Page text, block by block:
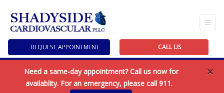
REQUEST APPOINTMENT CALL US
Need a same-day appointment? Call us now for
availablity. For an emergency, please call 911.
×